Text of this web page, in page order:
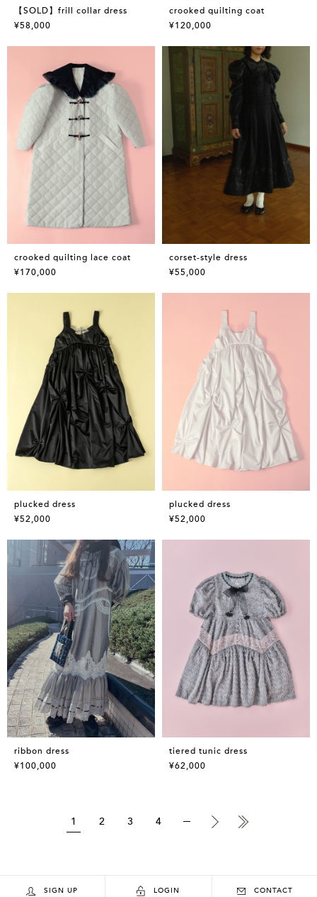
【SOLD】frill collar dress
¥58,000
crooked quilting coat
¥120,000
crooked quilting lace coat
¥170,000
corset-style dress
¥55,000
plucked dress
¥52,000
plucked dress
¥52,000
ribbon dress
¥100,000
tiered tunic dress
¥62,000
1 2 3 4
SIGN UP LOGIN CONTACT